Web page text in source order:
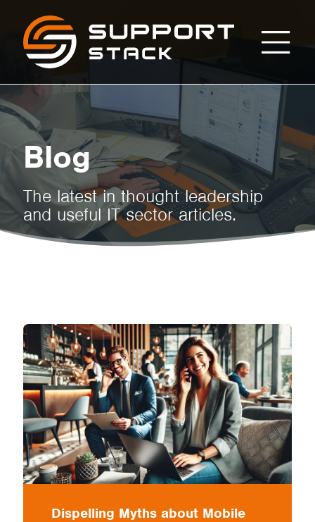
Dispelling
Myths
about
Mobile
Workforce
Management
Support
Stack
Blog
The latest in thought leadership
and useful IT sector articles.
Dispelling Myths about Mobile